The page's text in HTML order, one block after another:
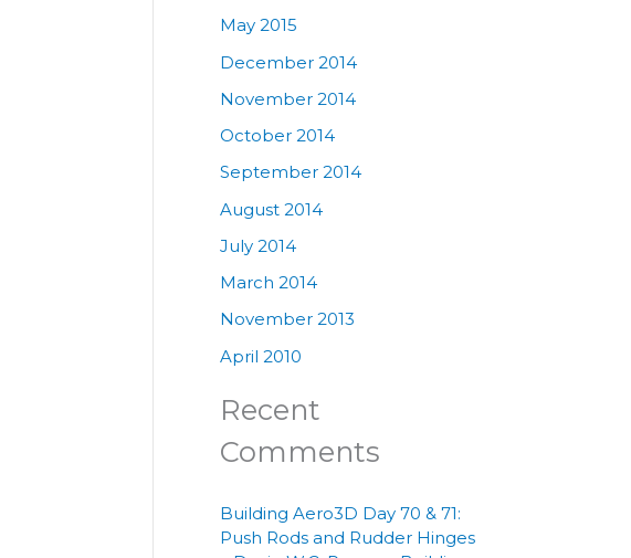
May 2015
December 2014
November 2014
October 2014
September 2014
August 2014
July 2014
March 2014
November 2013
April 2010
Recent
Comments
Building Aero3D Day 70 & 71:
Push Rods and Rudder Hinges